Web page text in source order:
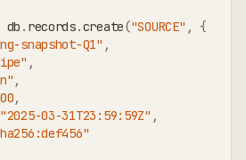
db . records.create("SOURCE" , {
snapshot-Q1" ,
,
,
,
"2025-03-31T23:59:59Z" ,